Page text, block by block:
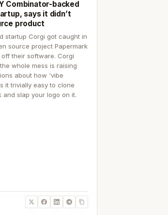
Combinator-backed
says it didn’t
product
startup Corgi got caught in
source project Papermark
their software. Corgi
whole mess is raising
about how 'vibe
it trivially easy to clone
and slap your logo on it.